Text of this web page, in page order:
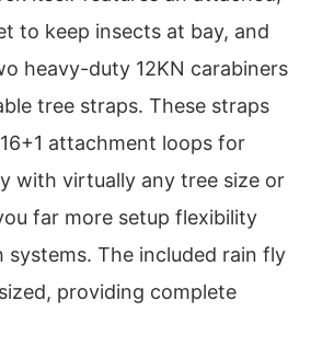
to keep insects at bay, and
heavy-duty 12KN carabiners
tree straps. These straps
attachment loops for
with virtually any tree size or
far more setup flexibility
The included rain fly
providing complete